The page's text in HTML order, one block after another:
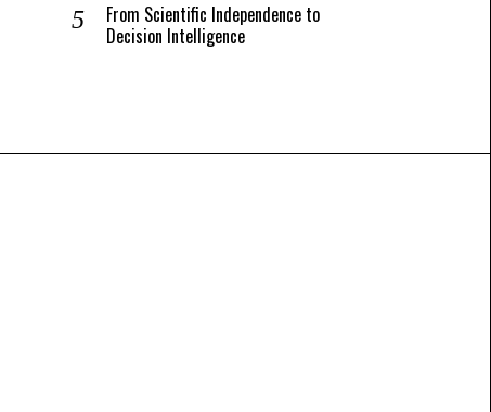
From Scientific Independence to
Decision Intelligence